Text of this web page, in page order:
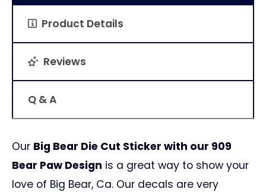
Product Details
Reviews
Q & A
Our Big Bear Die Cut Sticker with our 909
Bear Paw Design is a great way to show your
love of Big Bear, Ca. Our decals are very